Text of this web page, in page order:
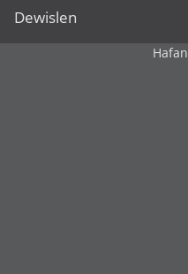
Dewislen
Hafan